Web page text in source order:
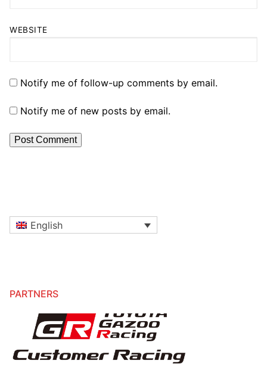
WEBSITE
Notify me of follow-up comments by email.
Notify me of new posts by email.
English
PARTNERS